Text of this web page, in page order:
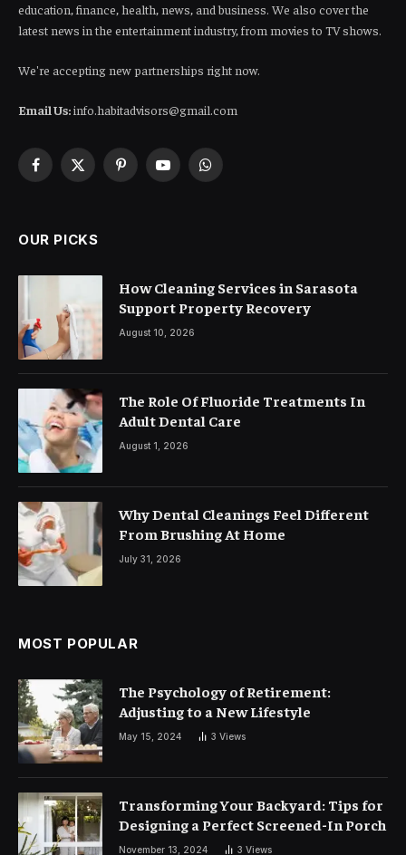
education, finance, health, news, and business. We also cover the
latest news in the entertainment industry, from movies to TV shows.
We're accepting new partnerships right now.
Email Us:info.habitadvisors@gmail.com
Facebook
X
PinterestYouTubeWhatsApp
OUR PICKS
How Cleaning Services in Sarasota
Support Property Recovery
August 10, 2026
The Role Of Fluoride Treatments In
Adult Dental Care
August 1, 2026
Why Dental Cleanings Feel Different
From Brushing At Home
July 31, 2026
MOST POPULAR
The Psychology of Retirement:
Adjusting to a New Lifestyle
May 15, 2024 3 Views
Transforming Your Backyard: Tips for
Designing a Perfect Screened-In Porch
November 13, 2024 3 Views